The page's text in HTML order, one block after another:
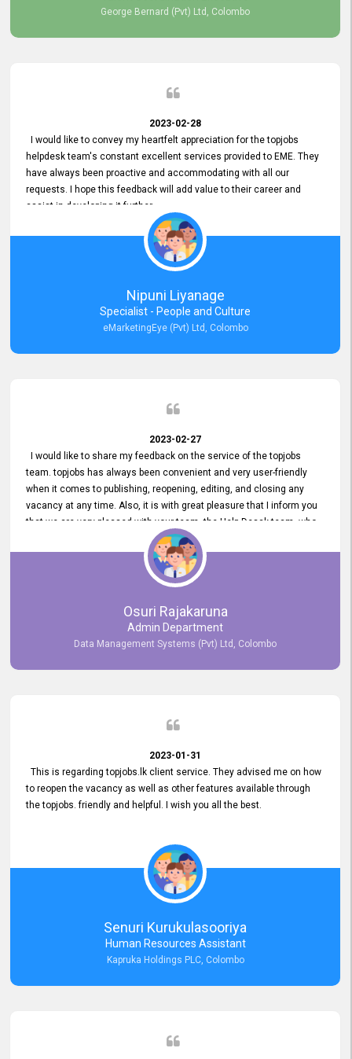
George Bernard (Pvt) Ltd, Colombo
2023-02-28
I would like to convey my heartfelt appreciation for the topjobs
helpdesk team's constant excellent services provided to EME. They
have always been proactive and accommodating with all our
requests. I hope this feedback will add value to their career and
assist in developing it further.
Nipuni Liyanage
Specialist - People and Culture
eMarketingEye (Pvt) Ltd, Colombo
2023-02-27
I would like to share my feedback on the service of the topjobs
team. topjobs has always been convenient and very user-friendly
when it comes to publishing, reopening, editing, and closing any
vacancy at any time. Also, it is with great pleasure that I inform you
that we are very pleased with your team, the Help Desak team, who
have all always been very helpful with any issue we have
encountered with our account or our vacancies on topjobs, with
Osuri Rajakaruna
Admin Department
Data Management Systems (Pvt) Ltd, Colombo
2023-01-31
This is regarding topjobs.lk client service. They advised me on how
to reopen the vacancy as well as other features available through
the topjobs. friendly and helpful. I wish you all the best.
Senuri Kurukulasooriya
Human Resources Assistant
Kapruka Holdings PLC, Colombo